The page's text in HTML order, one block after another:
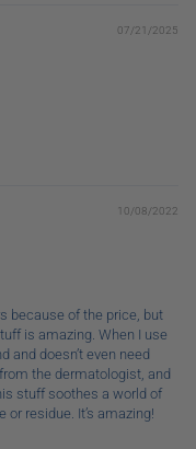
07/21/2025
10/08/2022
because of the price, but
is amazing. When I use
and doesn’t even need
the dermatologist, and
stuff soothes a world of
residue. It’s amazing!